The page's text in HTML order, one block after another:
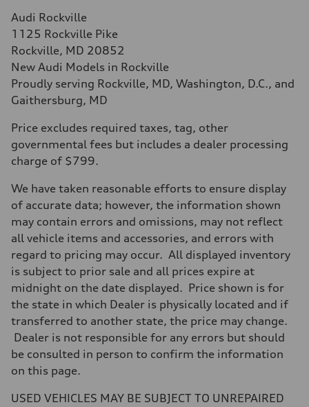
Audi Rockville
1125 Rockville Pike
Rockville, MD 20852
New Audi Models in Rockville
Proudly serving Rockville, MD, Washington, D.C., and
Gaithersburg, MD
Price excludes required taxes, tag, other
governmental fees but includes a dealer processing
charge of $799.
We have taken reasonable efforts to ensure display
of accurate data; however, the information shown
may contain errors and omissions, may not reflect
all vehicle items and accessories, and errors with
regard to pricing may occur. All displayed inventory
is subject to prior sale and all prices expire at
midnight on the date displayed. Price shown is for
the state in which Dealer is physically located and if
transferred to another state, the price may change.
Dealer is not responsible for any errors but should
be consulted in person to confirm the information
on this page.
USED VEHICLES MAY BE SUBJECT TO UNREPAIRED